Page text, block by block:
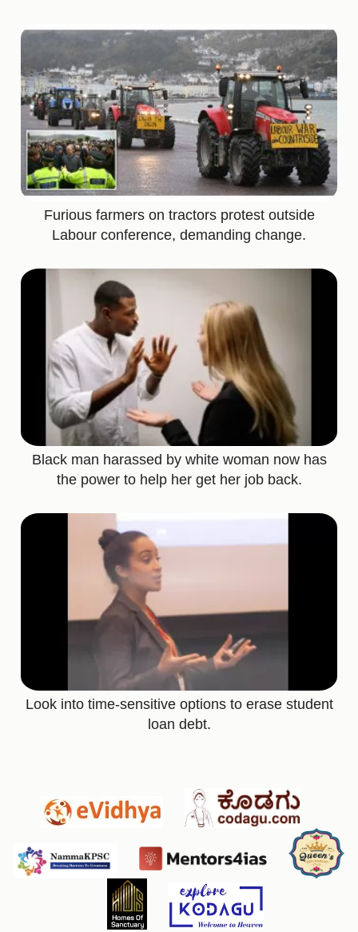
Furious farmers on tractors protest outside
Labour conference, demanding change.
Black man harassed by white woman now has
the power to help her get her job back.
Look into time-sensitive options to erase student
loan debt.